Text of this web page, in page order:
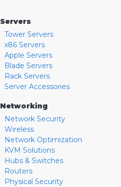
Servers
Tower Servers
x86 Servers
Apple Servers
Blade Servers
Rack Servers
Server Accessories
Networking
Network Security
Wireless
Network Optimization
KVM Solutions
Hubs & Switches
Routers
Physical Security